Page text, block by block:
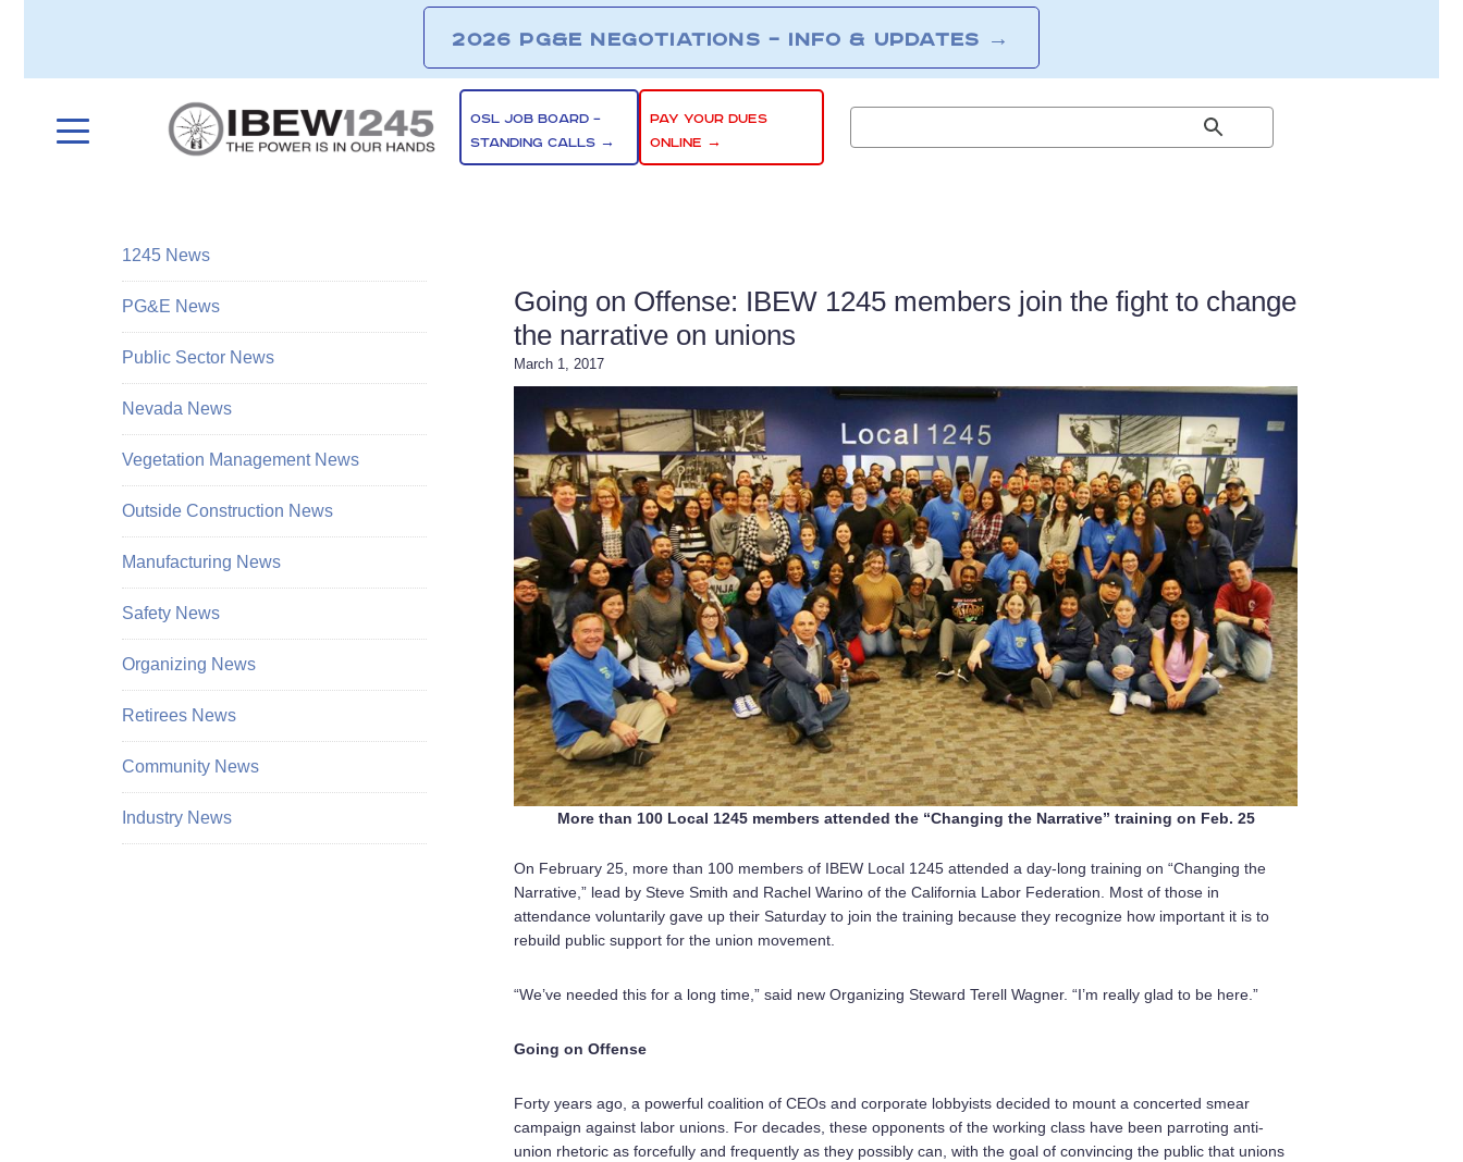
2026 PG&E NEGOTIATIONS – INFO & UPDATES →
OSL JOB BOARD –
STANDING CALLS →
PAY YOUR DUES
ONLINE →
Going on Offense: IBEW 1245 members join the fight to change
the narrative on unions
March 1, 2017
More than 100 Local 1245 members attended the “Changing the Narrative” training on Feb. 25
On February 25, more than 100 members of IBEW Local 1245 attended a day-long training on “Changing the
Narrative,” lead by Steve Smith and Rachel Warino of the California Labor Federation. Most of those in
attendance voluntarily gave up their Saturday to join the training because they recognize how important it is to
rebuild public support for the union movement.
“We’ve needed this for a long time,” said new Organizing Steward Terell Wagner. “I’m really glad to be here.”
Going on Offense
Forty years ago, a powerful coalition of CEOs and corporate lobbyists decided to mount a concerted smear
campaign against labor unions. For decades, these opponents of the working class have been parroting anti-
union rhetoric as forcefully and frequently as they possibly can, with the goal of convincing the public that unions
1245 News
PG&E News
Public Sector News
Nevada News
Vegetation Management News
Outside Construction News
Manufacturing News
Safety News
Organizing News
Retirees News
Community News
Industry News